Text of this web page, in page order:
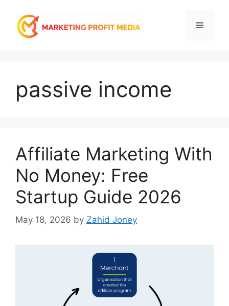
content
Menu
passive income
Affiliate Marketing With
No Money: Free
Startup Guide 2026
May 18, 2026 by Zahid Joney